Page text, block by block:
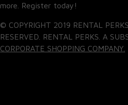
more. Register today!
© COPYRIGHT 2019 RENTAL
RESERVED. RENTAL PERKS. A
CORPORATE SHOPPING COMPANY.